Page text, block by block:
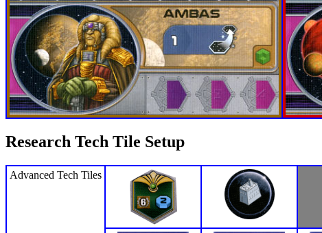
Research Tech Tile Setup
Advanced Tech Tiles